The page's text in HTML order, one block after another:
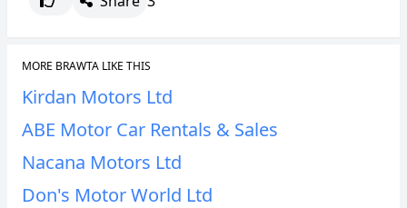
MORE BRAWTA LIKE THIS
Kirdan Motors Ltd
ABE Motor Car Rentals & Sales
Nacana Motors Ltd
Don's Motor World Ltd